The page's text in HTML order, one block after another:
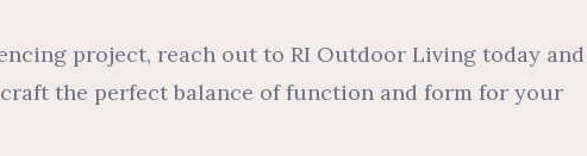
project, reach out to RI Outdoor Living today and
the perfect balance of function and form for your